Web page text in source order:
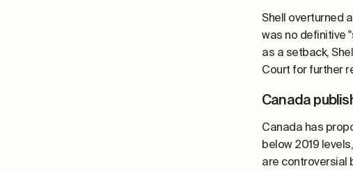
Shell overturned
was no definitive
as a setback,
Court for further
Canada
Canada has
below 2019
are controversial